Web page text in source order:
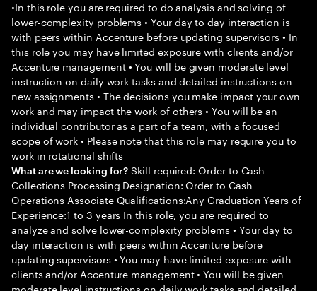
•In this role you are required to do analysis and solving of
lower-complexity problems • Your day to day interaction is
with peers within Accenture before updating supervisors • In
this role you may have limited exposure with clients and/or
Accenture management • You will be given moderate level
instruction on daily work tasks and detailed instructions on
new assignments • The decisions you make impact your own
work and may impact the work of others • You will be an
individual contributor as a part of a team, with a focused
scope of work • Please note that this role may require you to
work in rotational shifts
What are we looking for? Skill required: Order to Cash -
Collections Processing Designation: Order to Cash
Operations Associate Qualifications:Any Graduation Years of
Experience:1 to 3 years In this role, you are required to
analyze and solve lower-complexity problems • Your day to
day interaction is with peers within Accenture before
updating supervisors • You may have limited exposure with
clients and/or Accenture management • You will be given